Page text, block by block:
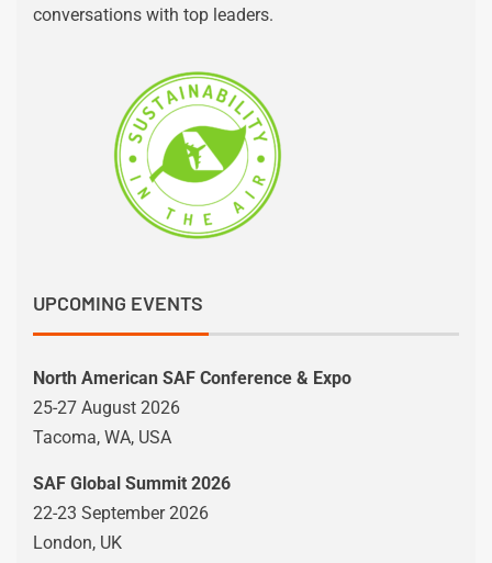
conversations with top leaders.
UPCOMING EVENTS
North American SAF Conference & Expo
25-27 August 2026
Tacoma, WA, USA
SAF Global Summit 2026
22-23 September 2026
London, UK